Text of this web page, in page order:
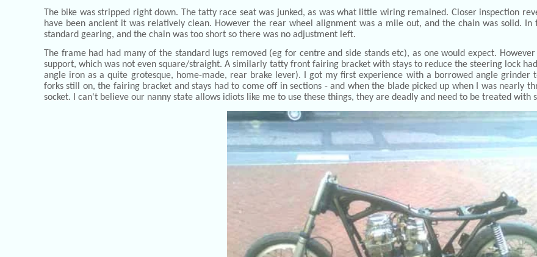
The bike was stripped right down. The tatty race seat was junked, as was what little wiring remained. Closer inspection
have been ancient it was relatively clean. However the rear wheel alignment was a mile out, and the chain was solid.
standard gearing, and the chain was too short so there was no adjustment left.
The frame had had many of the standard lugs removed (eg for centre and side stands etc), as one would expect.
support, which was not even square/straight. A similarly tatty front fairing bracket with stays to reduce the steering lock
angle iron as a quite grotesque, home-made, rear brake lever). I got my first experience with a borrowed angle grinder
forks still on, the fairing bracket and stays had to come off in sections - and when the blade picked up when I was nearly
socket. I can't believe our nanny state allows idiots like me to use these things, they are deadly and need to be treated with